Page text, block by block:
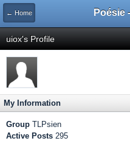
← Home
uiox's Profile
My Information
Group TLPsien
Active Posts 295